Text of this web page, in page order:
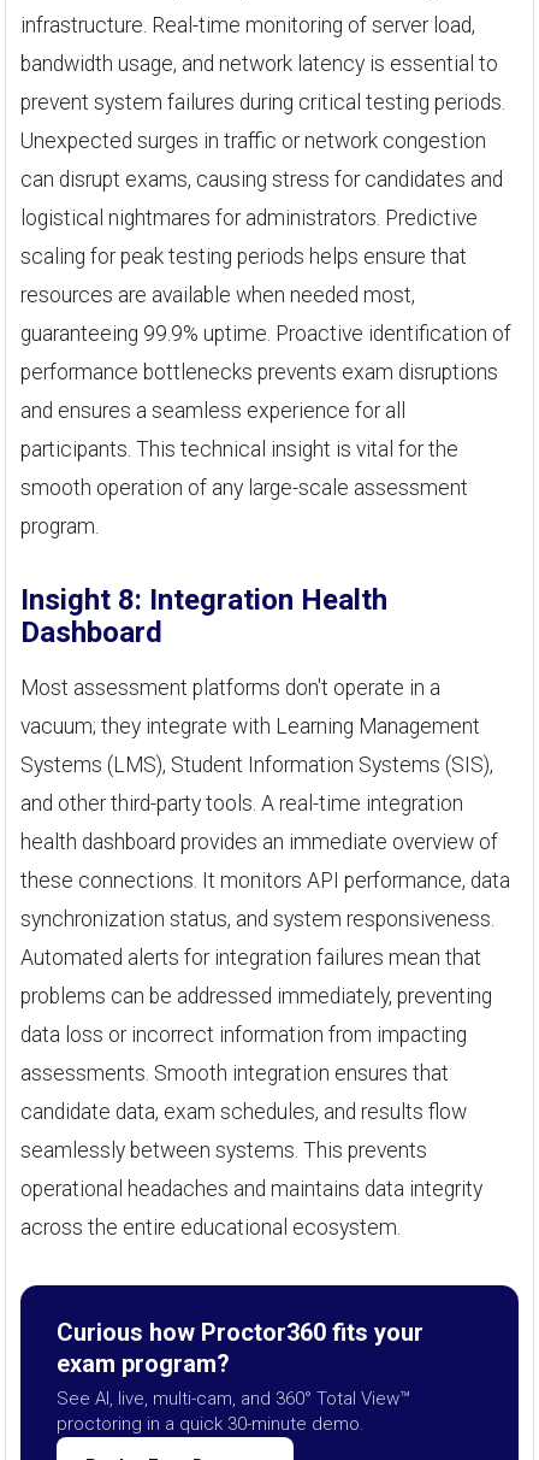
infrastructure. Real-time monitoring of server load,
bandwidth usage, and network latency is essential to
prevent system failures during critical testing periods.
Unexpected surges in traffic or network congestion
can disrupt exams, causing stress for candidates and
logistical nightmares for administrators. Predictive
scaling for peak testing periods helps ensure that
resources are available when needed most,
guaranteeing 99.9% uptime. Proactive identification of
performance bottlenecks prevents exam disruptions
and ensures a seamless experience for all
participants. This technical insight is vital for the
smooth operation of any large-scale assessment
program.
Insight 8: Integration Health
Dashboard
Most assessment platforms don't operate in a
vacuum; they integrate with Learning Management
Systems (LMS), Student Information Systems (SIS),
and other third-party tools. A real-time integration
health dashboard provides an immediate overview of
these connections. It monitors API performance, data
synchronization status, and system responsiveness.
Automated alerts for integration failures mean that
problems can be addressed immediately, preventing
data loss or incorrect information from impacting
assessments. Smooth integration ensures that
candidate data, exam schedules, and results flow
seamlessly between systems. This prevents
operational headaches and maintains data integrity
across the entire educational ecosystem.
Curious how Proctor360 fits your
exam program?
See AI, live, multi-cam, and 360° Total View™
proctoring in a quick 30-minute demo.